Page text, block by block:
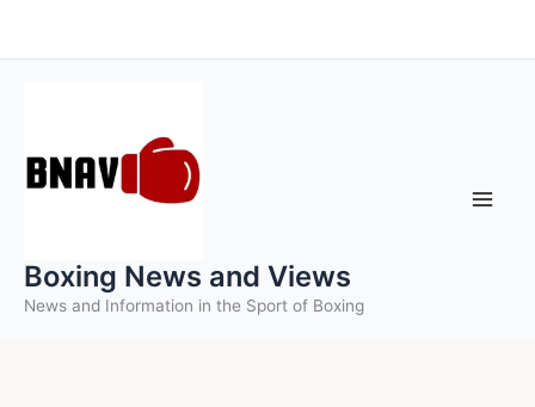
to
Boxing News and Views
News and Information in the Sport of Boxing